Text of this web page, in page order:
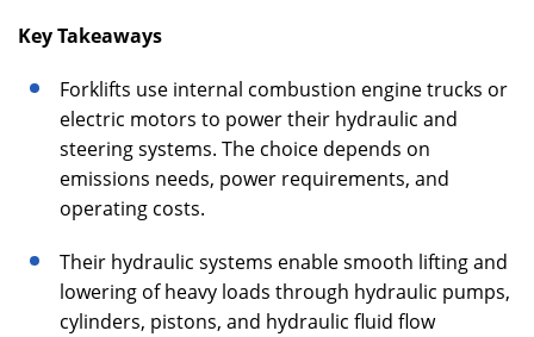
Key Takeaways
Forklifts use internal combustion engine trucks or
electric motors to power their hydraulic and
steering systems. The choice depends on
emissions needs, power requirements, and
operating costs.
Their hydraulic systems enable smooth lifting and
lowering of heavy loads through hydraulic pumps,
cylinders, pistons, and hydraulic fluid flow